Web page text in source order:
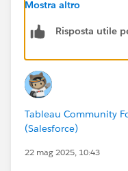
Mostra altro
Risposta utile
Tableau Community
(Salesforce)
22 mag 2025, 10:43